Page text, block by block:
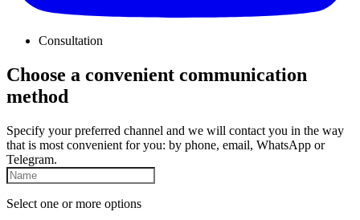
Consultation
Choose a convenient communication
method
Specify your preferred channel and we will contact you in the way
that is most convenient for you: by phone, email, WhatsApp or
Telegram.
Select one or more options